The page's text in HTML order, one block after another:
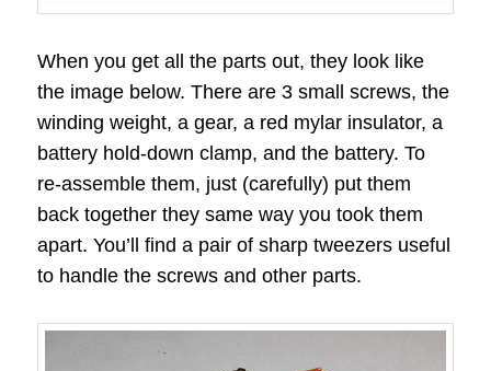
When you get all the parts out, they look like
the image below. There are 3 small screws, the
winding weight, a gear, a red mylar insulator, a
battery hold-down clamp, and the battery. To
re-assemble them, just (carefully) put them
back together they same way you took them
apart. You’ll find a pair of sharp tweezers useful
to handle the screws and other parts.